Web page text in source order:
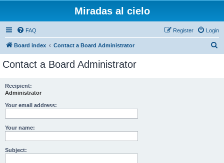
Miradas al cielo
FAQ Login
Register
Board index Contact a Board Administrator
Contact a Board Administrator
Recipient:
Administrator
Your email address:
Your name:
Subject: